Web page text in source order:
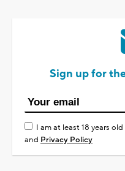
Sign up for
I am at least 18 years
and Privacy Policy